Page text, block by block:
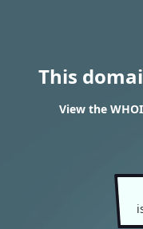
This
View the